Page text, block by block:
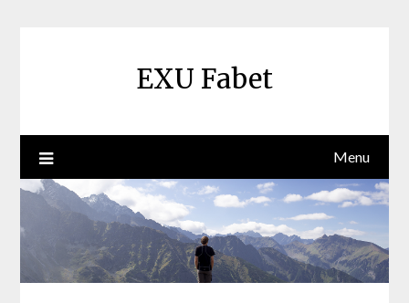
EXU Fabet
Menu